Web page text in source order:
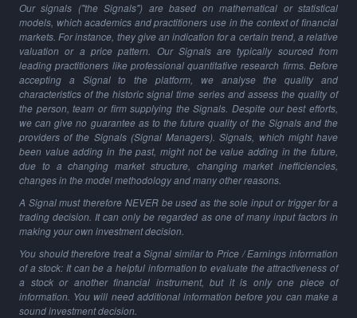
Our signals ("the Signals") are based on mathematical or statistical
models, which academics and practitioners use in the context of financial
markets. For instance, they give an indication for a certain trend, a relative
valuation or a price pattern. Our Signals are typically sourced from
leading practitioners like professional quantitative research firms. Before
accepting a Signal to the platform, we analyse the quality and
characteristics of the historic signal time series and assess the quality of
the person, team or firm supplying the Signals. Despite our best efforts,
we can give no guarantee as to the future quality of the Signals and the
providers of the Signals (Signal Managers). Signals, which might have
been value adding in the past, might not be value adding in the future,
due to a changing market structure, changing market inefficiencies,
changes in the model methodology and many other reasons.
A Signal must therefore NEVER be used as the sole input or trigger for a
trading decision. It can only be regarded as one of many input factors in
making your own investment decision.
You should therefore treat a Signal similar to Price / Earnings information
of a stock: It can be a helpful information to evaluate the attractiveness of
a stock or another financial instrument, but it is only one piece of
information. You will need additional information before you can make a
sound investment decision.